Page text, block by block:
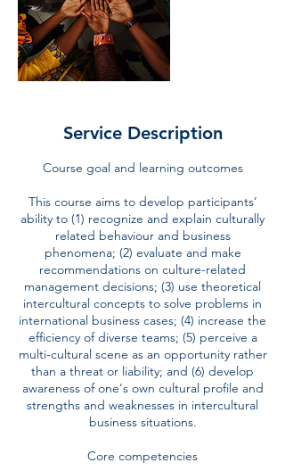
Service Description
Course goal and learning outcomes
This course aims to develop participants’
ability to (1) recognize and explain culturally
related behaviour and business
phenomena; (2) evaluate and make
recommendations on culture-related
management decisions; (3) use theoretical
intercultural concepts to solve problems in
international business cases; (4) increase the
efficiency of diverse teams; (5) perceive a
multi-cultural scene as an opportunity rather
than a threat or liability; and (6) develop
awareness of one's own cultural profile and
strengths and weaknesses in intercultural
business situations.
Core competencies